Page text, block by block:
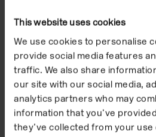
This website uses cookies
We use cookies to personalise
provide social media features
traffic. We also share
our site with our social media,
analytics partners who may
information that you’ve
they’ve collected from your
Jeremy
Butler